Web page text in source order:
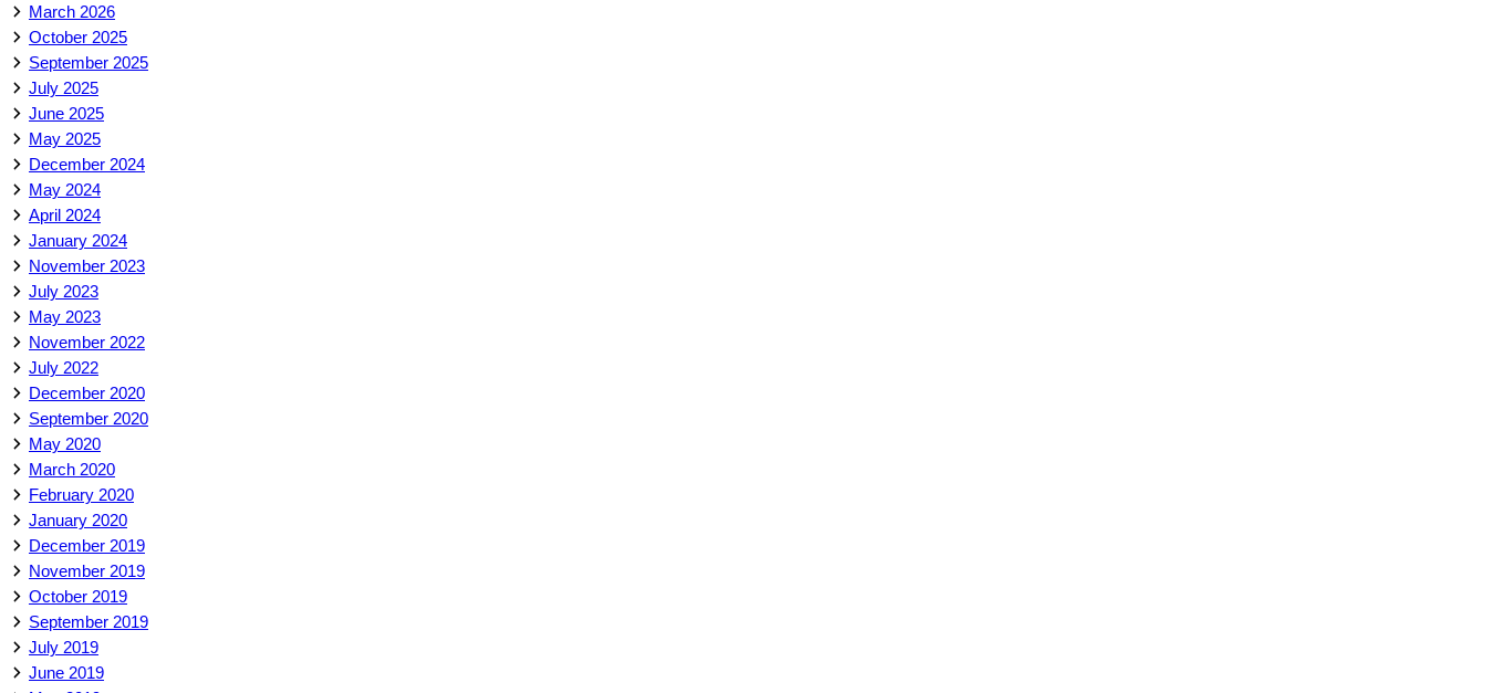
March 2026
October 2025
September 2025
July 2025
June 2025
May 2025
December 2024
May 2024
April 2024
January 2024
November 2023
July 2023
May 2023
November 2022
July 2022
December 2020
September 2020
May 2020
March 2020
February 2020
January 2020
December 2019
November 2019
October 2019
September 2019
July 2019
June 2019